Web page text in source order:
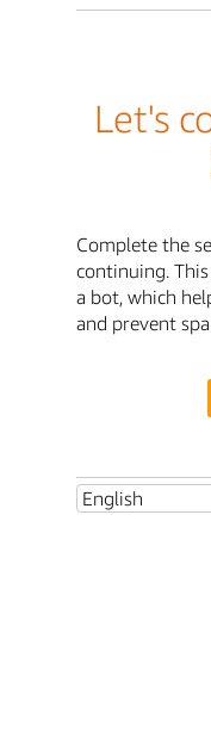
Let's
Complete the
continuing.
a bot, which
and prevent